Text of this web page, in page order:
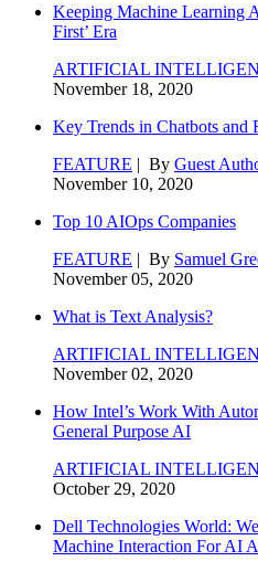
Keeping Machine Learning
First’ Era
ARTIFICIAL
November 18, 2020
Key Trends in Chatbots and
FEATURE | By Guest
November 10, 2020
Top 10 AIOps Companies
FEATURE | By Samuel
November 05, 2020
What is Text Analysis?
ARTIFICIAL
November 02, 2020
How Intel’s Work With
General Purpose AI
ARTIFICIAL
October 29, 2020
Dell Technologies World:
Machine Interaction For AI